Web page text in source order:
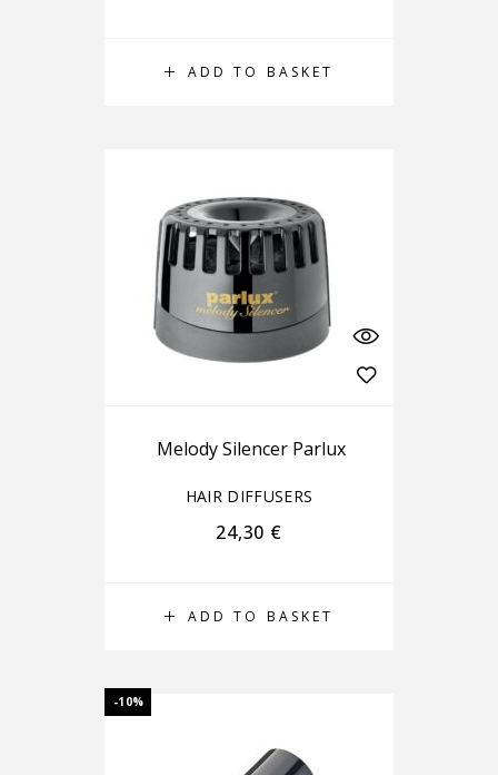
ADD TO BASKET
ADD TO BASKET
Melody Silencer Parlux
HAIR DIFFUSERS
24,30 €
-10%